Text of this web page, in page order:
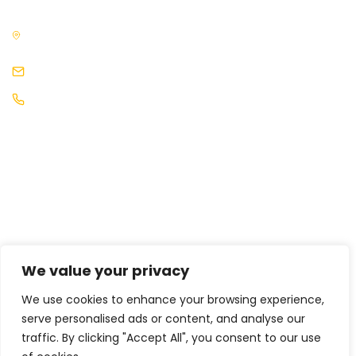
We value your privacy
We use cookies to enhance your browsing experience,
serve personalised ads or content, and analyse our
traffic. By clicking "Accept All", you consent to our use